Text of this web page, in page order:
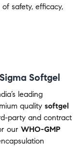
safety, efficacy,
Softgel
leading
quality softgel
party and contract
our WHO-GMP